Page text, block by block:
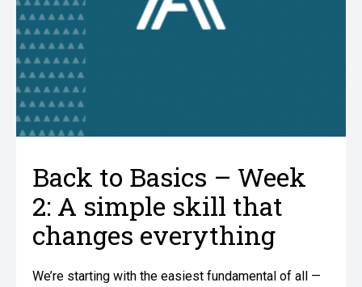
Back to Basics – Week
2: A simple skill that
changes everything
We’re starting with the easiest fundamental of all —